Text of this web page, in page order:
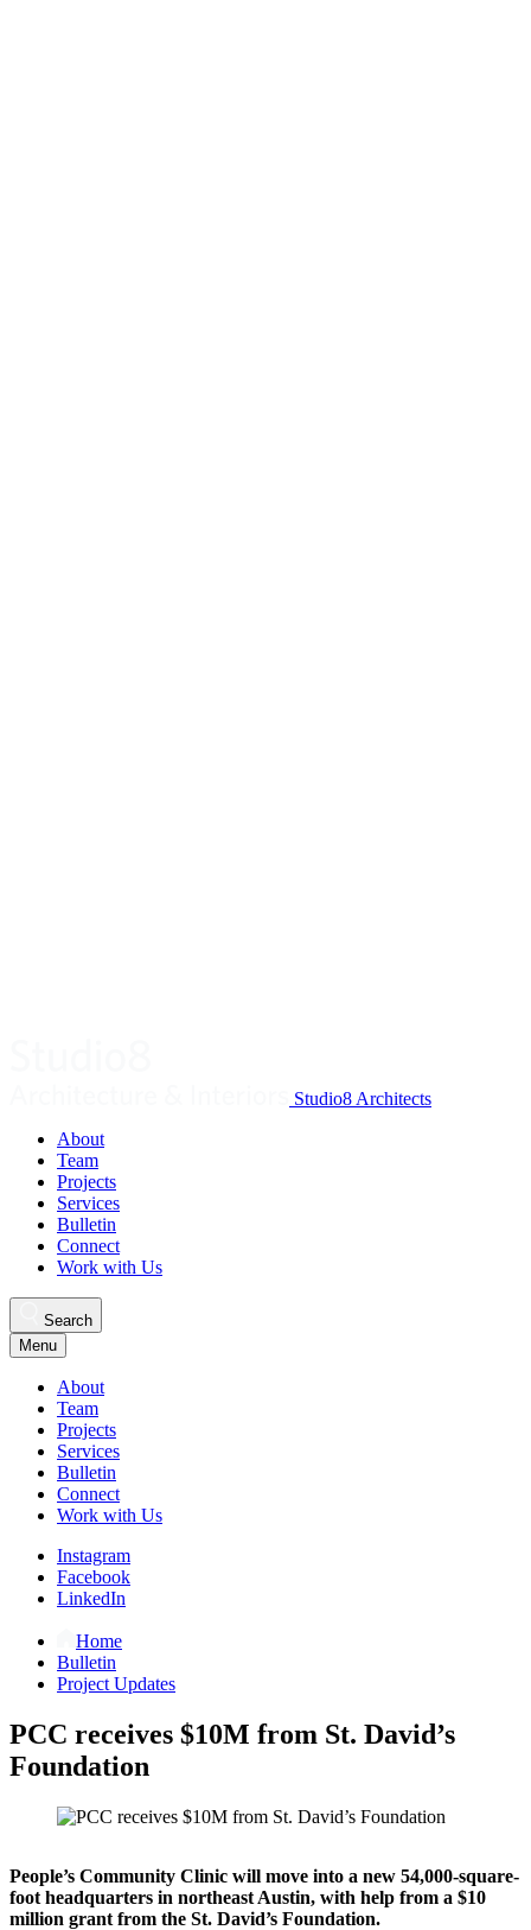
Studio8 Architects
About
Team
Projects
Services
Bulletin
Connect
Work with Us
Search
Menu
About
Team
Projects
Services
Bulletin
Connect
Work with Us
Instagram
Facebook
LinkedIn
Home
Bulletin
Project Updates
PCC receives $10M from St. David’s
Foundation
People’s Community Clinic will move into a new 54,000-square-
foot headquarters in northeast Austin, with help from a $10
million grant from the St. David’s Foundation.